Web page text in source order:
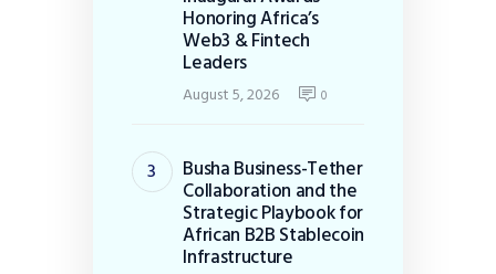
Honoring Africa’s
Web3 & Fintech
Leaders
August 5, 2026 0
Busha Business-Tether
Collaboration and the
Strategic Playbook for
African B2B Stablecoin
Infrastructure